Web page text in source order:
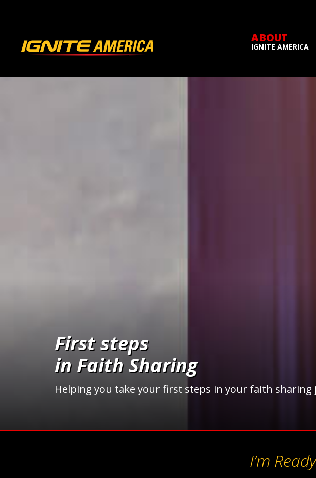
ABOUT
IGNITE AMERICA
First steps
in Faith Sharing
Helping you take your first steps in your faith sharing
I’m